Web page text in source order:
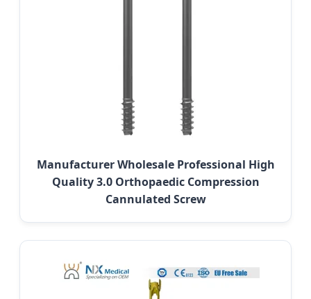
Manufacturer Wholesale Professional High
Quality 3.0 Orthopaedic Compression
Cannulated Screw